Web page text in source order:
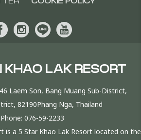
KHAO LAK RESORT
Laem Son, Bang Muang Sub-District,
82190Phang Nga, Thailand
Phone: 076-59-2233
is a 5 Star Khao Lak Resort located on the